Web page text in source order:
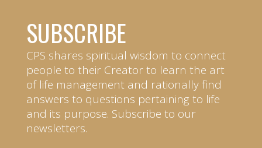
SUBSCRIBE
CPS shares spiritual wisdom to connect
people to their Creator to learn the art
of life management and rationally find
answers to questions pertaining to life
and its purpose. Subscribe to our
newsletters.